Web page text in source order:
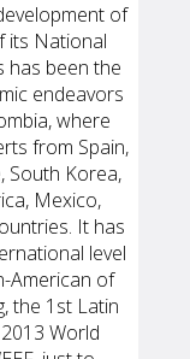
of
its National
has been the
endeavors
where
from Spain,
South Korea,
Mexico,
It has
level
American of
the 1st Latin
World